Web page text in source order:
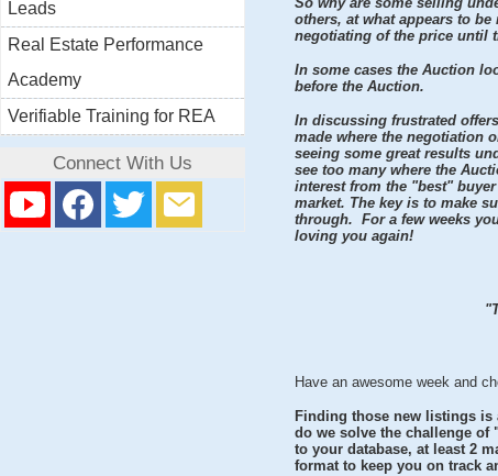
others, at what appears to
negotiating of the price until
In some cases the Auction
before the Auction.
In discussing frustrated
made where the negotiation
seeing some great results
see too many where the
interest from the "best"
market. The key is to make
through. For a few weeks
loving you again!
Have an awesome week and
Finding those new listings is
do we solve the challenge of
to your database, at least 2
format to keep you on track
Leads
Real Estate Performance
Academy
Verifiable Training for REA
Connect With Us